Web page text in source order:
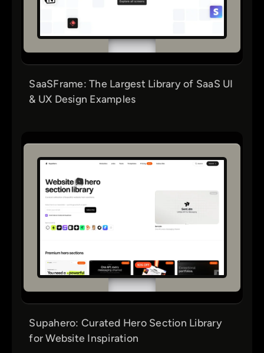
SaaSFrame: The Largest Library of SaaS UI
& UX Design Examples
Supahero: Curated Hero Section Library
for Website Inspiration